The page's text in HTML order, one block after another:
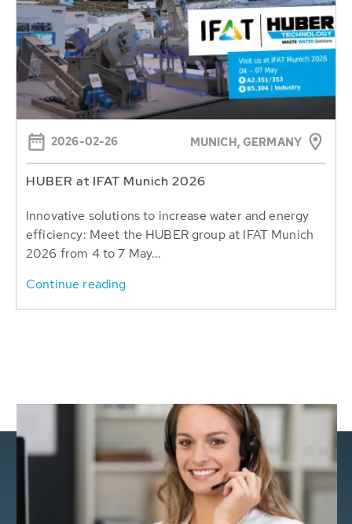
2026-02-26 MUNICH, GERMANY
HUBER at IFAT Munich 2026
Innovative solutions to increase water and energy
efficiency: Meet the HUBER group at IFAT Munich
2026 from 4 to 7 May...
Continue reading